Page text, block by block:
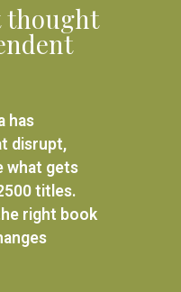
thought
has
disrupt,
what gets
titles.
right book